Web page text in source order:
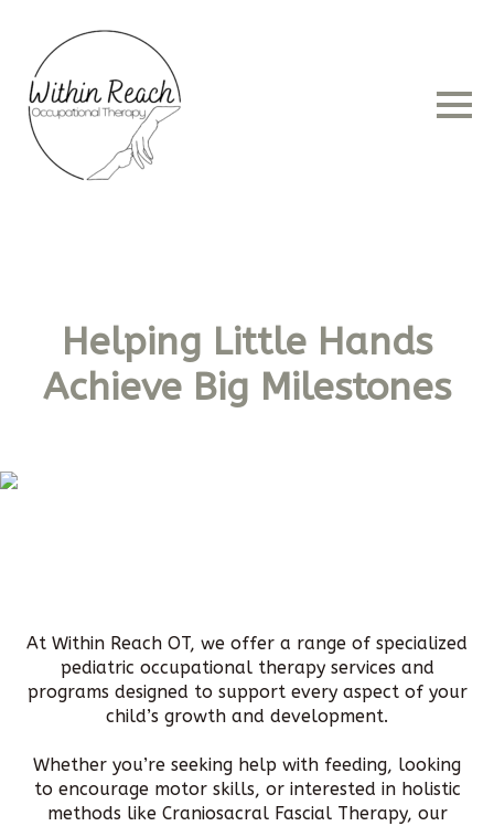
Helping Little Hands
Achieve Big Milestones
At Within Reach OT, we offer a range of specialized
pediatric occupational therapy services and
programs designed to support every aspect of your
child’s growth and development.
Whether you’re seeking help with feeding, looking
to encourage motor skills, or interested in holistic
methods like Craniosacral Fascial Therapy, our